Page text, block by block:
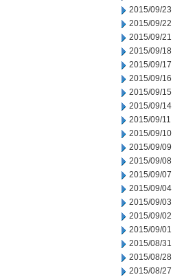
2015/09/23
2015/09/22
2015/09/21
2015/09/18
2015/09/17
2015/09/16
2015/09/15
2015/09/14
2015/09/11
2015/09/10
2015/09/09
2015/09/08
2015/09/07
2015/09/04
2015/09/03
2015/09/02
2015/09/01
2015/08/31
2015/08/28
2015/08/27